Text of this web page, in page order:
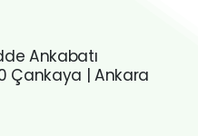
Ankabatı
Çankaya | Ankara